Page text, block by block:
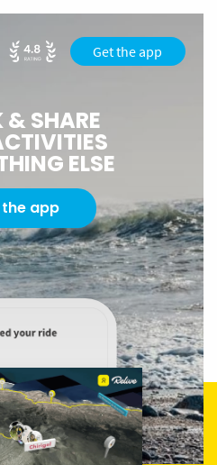
Get the app
& SHARE
ELSE
app